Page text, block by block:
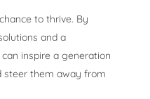
to thrive. By
and a
inspire a generation
steer them away from